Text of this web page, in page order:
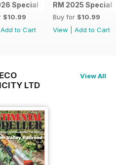
Special
$10.99
Add to Cart
RM 2025 Special
Buy for $10.99
View
Add to Cart
LTD
View All